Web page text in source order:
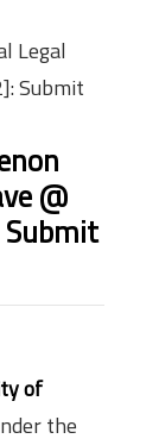
Legal
Submit
@
Submit
of
the